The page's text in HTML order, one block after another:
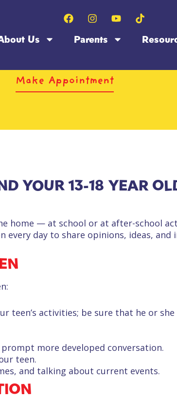
Us Parents
Make Appointment
YOUR 13-18 YEAR
home — at school or at after-school
day to share opinions, ideas, and
teen’s activities; be sure that he or
prompt more developed conversation.
teen.
and talking about current events.